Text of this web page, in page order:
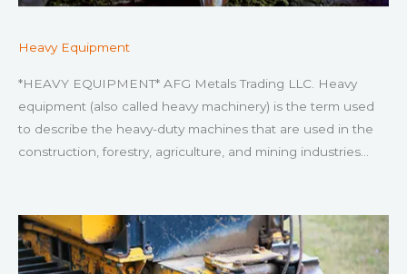
Heavy Equipment
*HEAVY EQUIPMENT* AFG Metals Trading LLC. Heavy
equipment (also called heavy machinery) is the term used
to describe the heavy-duty machines that are used in the
construction, forestry, agriculture, and mining industries…